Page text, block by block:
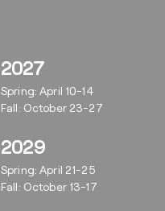
2027
Spring: April 10-14
Fall: October 23-27
2029
Spring: April 21-25
Fall: October 13-17